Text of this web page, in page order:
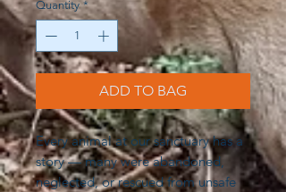
Quantity *
ADD TO BAG
Every animal at our sanctuary has a
story — many were abandoned,
neglected, or rescued from unsafe